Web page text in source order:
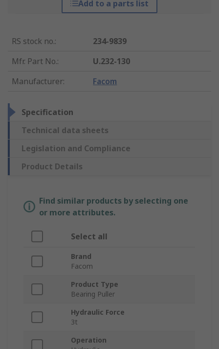
Add to a parts list
RS stock no.:
234-9839
Mfr. Part No.:
U.232-130
Manufacturer: Facom
Specification
Technical data sheets
Legislation and Compliance
Product Details
Find similar products by selecting one
or more attributes.
Select all
Brand
Facom
Product Type
Bearing Puller
Hydraulic Force
3t
Operation